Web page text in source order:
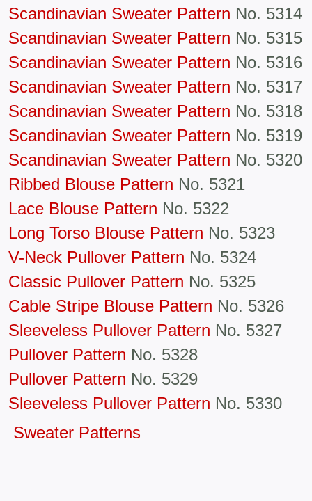
Scandinavian Sweater Pattern No. 5314
Scandinavian Sweater Pattern No. 5315
Scandinavian Sweater Pattern No. 5316
Scandinavian Sweater Pattern No. 5317
Scandinavian Sweater Pattern No. 5318
Scandinavian Sweater Pattern No. 5319
Scandinavian Sweater Pattern No. 5320
Ribbed Blouse Pattern No. 5321
Lace Blouse Pattern No. 5322
Long Torso Blouse Pattern No. 5323
V-Neck Pullover Pattern No. 5324
Classic Pullover Pattern No. 5325
Cable Stripe Blouse Pattern No. 5326
Sleeveless Pullover Pattern No. 5327
Pullover Pattern No. 5328
Pullover Pattern No. 5329
Sleeveless Pullover Pattern No. 5330
Sweater Patterns